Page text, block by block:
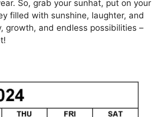
So, grab your sunhat, put on your
filled with sunshine, laughter, and
growth, and endless possibilities –